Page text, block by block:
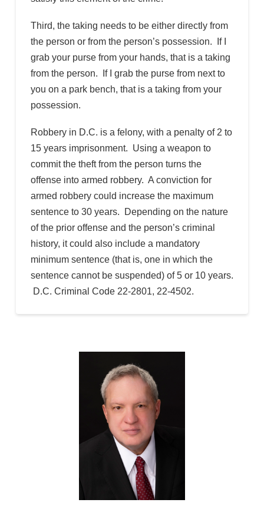
Third, the taking needs to be either directly from
the person or from the person’s possession. If I
grab your purse from your hands, that is a taking
from the person. If I grab the purse from next to
you on a park bench, that is a taking from your
possession.
Robbery in D.C. is a felony, with a penalty of 2 to
15 years imprisonment. Using a weapon to
commit the theft from the person turns the
offense into armed robbery. A conviction for
armed robbery could increase the maximum
sentence to 30 years. Depending on the nature
of the prior offense and the person’s criminal
history, it could also include a mandatory
minimum sentence (that is, one in which the
sentence cannot be suspended) of 5 or 10 years.
D.C. Criminal Code 22-2801, 22-4502.